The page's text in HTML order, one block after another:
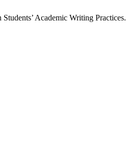
Academic Writing Practices.